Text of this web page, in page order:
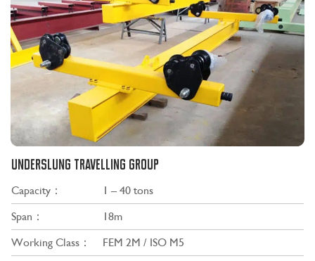
UNDERSLUNG TRAVELLING GROUP
Capacity：
1 – 40 tons
Span：
18m
Working Class：
FEM 2M / ISO M5